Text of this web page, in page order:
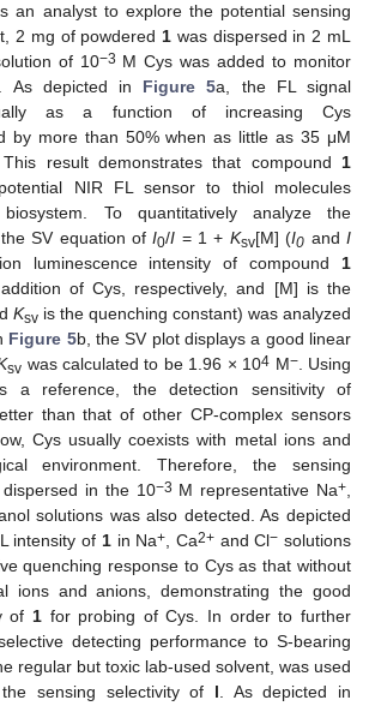
an analyst to explore the potential sensing
2 mg of powdered1 was dispersed in 2 mL
of 10−3 M Cys was added to monitor
As depicted in Figure 5a, the FL signal
as a function of increasing Cys
by more than 50% when as little as 35 μM
result demonstrates that compound 1
NIR FL sensor to thiol molecules
To quantitatively analyze the
SV equation ofI0/I = 1 + Ksv[M] (I0 andI
luminescence intensity of compound 1
of Cys, respectively, and [M] is the
Ksv is the quenching constant) was analyzed
Figure 5b, the SV plot displays a good linear
sv was calculated to be 1.96 × 104 M−. Using
a reference, the detection sensitivity of
than that of other CP-complex sensors
Cys usually coexists with metal ions and
environment. Therefore, the sensing
in the 10−3 M representative Na+,
solutions was also detected. As depicted
intensity of 1in Na+, Ca2+and Cl− solutions
quenching response to Cys as that without
ions and anions, demonstrating the good
of 1for probing of Cys. In order to further
detecting performance to S-bearing
regular but toxic lab-used solvent, was used
sensing selectivity of l. As depicted in